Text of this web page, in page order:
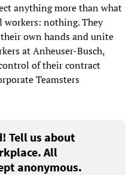
anything more than what
workers: nothing. They
own hands and unite
at Anheuser-Busch,
of their contract
Teamsters
Tell us about
All
anonymous.